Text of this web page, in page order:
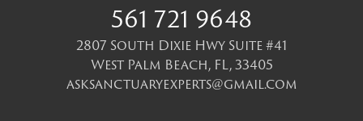
561 721 9648
2807 South Dixie Hwy Suite #41
West Palm Beach, FL,33405
asksanctuaryexperts@gmail.com